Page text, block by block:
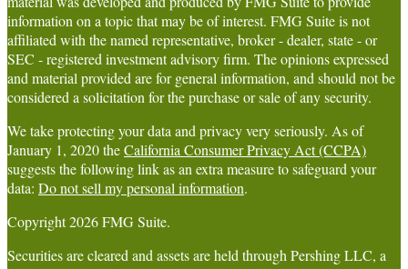
information on a topic that may be of interest. FMG Suite is not
affiliated with the named representative, broker - dealer, state - or
SEC - registered investment advisory firm. The opinions expressed
and material provided are for general information, and should not be
considered a solicitation for the purchase or sale of any security.
We take protecting your data and privacy very seriously. As of
January 1, 2020 theCalifornia Consumer Privacy Act (CCPA)
suggests the following link as an extra measure to safeguard your
data: Do not sell my personal information.
Copyright 2026 FMG Suite.
Securities are cleared and assets are held through Pershing LLC, a